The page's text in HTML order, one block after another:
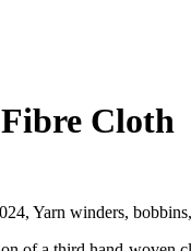
Cloth
Yarn winders,